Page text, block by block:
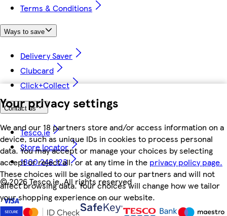
Your privacy settings
We and our 18 partners store and/or access information on a
device, such as unique IDs in cookies to process personal
data. You may accept or manage your choices by selecting
accept or reject all, or at any time in the privacy policy page.
These choices will be signalled to our partners and will not
affect browsing data. Your choices will change how we tailor
your shopping experience on our website.
Terms & Conditions
Ways to save
Delivery Saver
Clubcard
Click+Collect
Contact us
Tesco.ie
Store locator
1800 248 123
©2026 Tesco.ie. All rights reserved